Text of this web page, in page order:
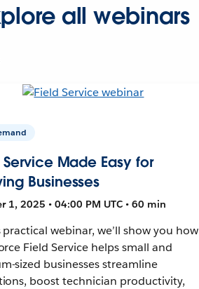
all webinars
Service Made Easy for
Businesses
1, 2025 • 04:00 PM UTC • 60 min
webinar, we’ll show you how
Field Service helps small and
sized businesses streamline
boost technician productivity,